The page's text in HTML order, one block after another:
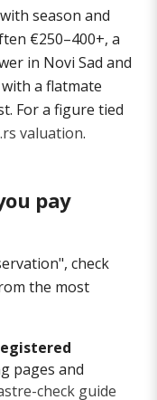
season and
€250–400+, a
in Novi Sad and
a flatmate
For a figure tied
valuation.
pay
check
the most
pages and
check guide